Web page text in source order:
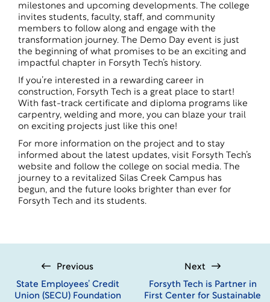
milestones and upcoming developments. The college
invites students, faculty, staff, and community
members to follow along and engage with the
transformation journey. The Demo Day event is just
the beginning of what promises to be an exciting and
impactful chapter in Forsyth Tech’s history.
If you’re interested in a rewarding career in
construction, Forsyth Tech is a great place to start!
With fast-track certificate and diploma programs like
carpentry, welding and more, you can blaze your trail
on exciting projects just like this one!
For more information on the project and to stay
informed about the latest updates, visit Forsyth Tech’s
website and follow the college on social media. The
journey to a revitalized Silas Creek Campus has
begun, and the future looks brighter than ever for
Forsyth Tech and its students.
Previous
State Employees’ Credit
Union (SECU) Foundation
Next
Forsyth Tech is Partner in
First Center for Sustainable